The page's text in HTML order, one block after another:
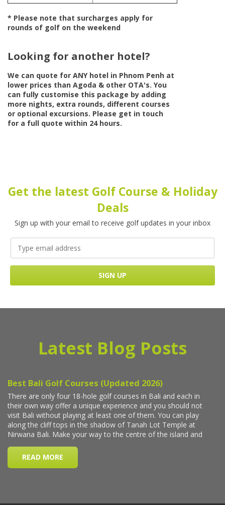
* Please note that surcharges apply for
rounds of golf on the weekend
Looking for another hotel?
We can quote for ANY hotel in Phnom Penh at
lower prices than Agoda & other OTA's. You
can fully customise this package by adding
more nights, extra rounds, different courses
or optional excursions. Please get in touch
for a full quote within 24 hours.
Get the latest Golf Course & Holiday
Deals
Sign up with your email to receive golf updates in your inbox
Latest Blog Posts